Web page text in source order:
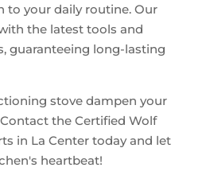
to your daily routine. Our
the latest tools and
guaranteeing long-lasting
stove dampen your
the Certified Wolf
in La Center today and let
heartbeat!